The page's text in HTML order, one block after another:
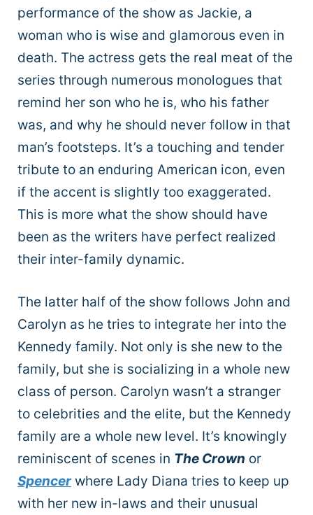
performance of the show as Jackie, a
woman who is wise and glamorous even in
death. The actress gets the real meat of the
series through numerous monologues that
remind her son who he is, who his father
was, and why he should never follow in that
man’s footsteps. It’s a touching and tender
tribute to an enduring American icon, even
if the accent is slightly too exaggerated.
This is more what the show should have
been as the writers have perfect realized
their inter-family dynamic.
The latter half of the show follows John and
Carolyn as he tries to integrate her into the
Kennedy family. Not only is she new to the
family, but she is socializing in a whole new
class of person. Carolyn wasn’t a stranger
to celebrities and the elite, but the Kennedy
family are a whole new level. It’s knowingly
reminiscent of scenes in The Crown or
Spencerwhere Lady Diana tries to keep up
with her new in-laws and their unusual